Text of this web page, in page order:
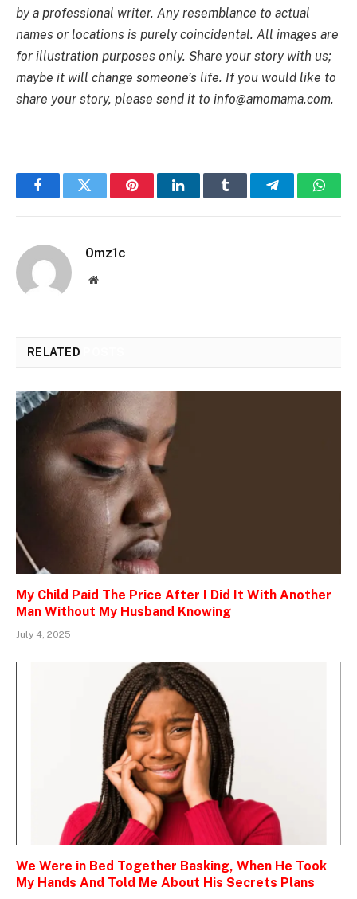
by a professional writer. Any resemblance to actual
names or locations is purely coincidental. All images are
for illustration purposes only. Share your story with us;
maybe it will change someone’s life. If you would like to
share your story, please send it to info@amomama.com.
FacebookTwitter PinterestLinkedInTumblr Telegram
0mz1c
Website
RELATED
My Child Paid The Price After I Did It With Another
Man Without My Husband Knowing
July 4, 2025
We Were in Bed Together Basking, When He Took
My Hands And Told Me About His Secrets Plans